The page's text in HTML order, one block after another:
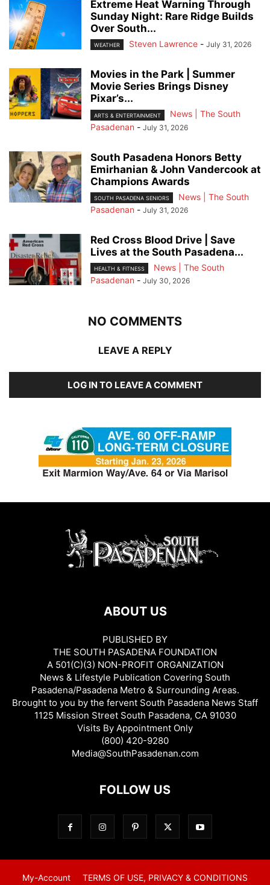
Extreme Heat Warning Through
Sunday Night: Rare Ridge Builds
Over South...
WEATHER Steven Lawrence - July 31, 2026
Movies in the Park | Summer
Movie Series Brings Disney
Pixar’s...
ARTS & ENTERTAINMENT
News | The South
Pasadenan - July 31, 2026
South Pasadena Honors Betty
Emirhanian & John Vandercook at
Champions Awards
SOUTH PASADENA SENIORS
News | The South
Pasadenan - July 31, 2026
Red Cross Blood Drive | Save
Lives at the South Pasadena...
HEALTH & FITNESS
News | The South
Pasadenan - July 30, 2026
NO COMMENTS
LEAVE A REPLY
LOG IN TO LEAVE A COMMENT
ABOUT US
PUBLISHED BY
THE SOUTH PASADENA FOUNDATION
A 501(C)(3) NON-PROFIT ORGANIZATION
News & Lifestyle Publication Covering South
Pasadena/Pasadena Metro & Surrounding Areas.
Brought to you by the fervent South Pasadena News Staff
1125 Mission Street South Pasadena, CA 91030
Visits By Appointment Only
(800) 420-9280
Media@SouthPasadenan.com
FOLLOW US
My-Account TERMS OF USE, PRIVACY & CONDITIONS